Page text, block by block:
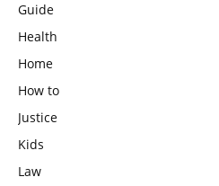
Guide
Health
Home
How to
Justice
Kids
Law